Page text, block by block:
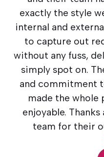
exactly the style
internal and
to capture out
without any fuss,
simply spot on.
and commitment
made the whole
enjoyable.
team for their